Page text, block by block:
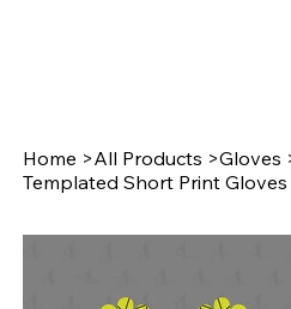
Home >All Products >Gloves
Templated Short Print Gloves